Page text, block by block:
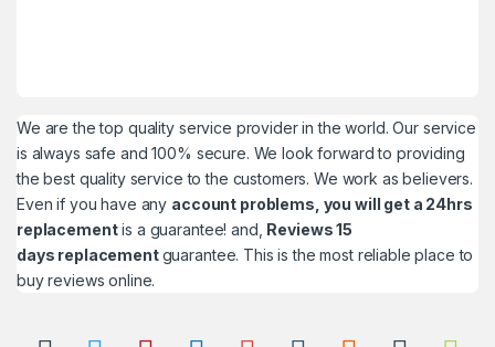
We are the top quality service provider in the world. Our service
is always safe and 100% secure. We look forward to providing
the best quality service to the customers. We work as believers.
Even if you have any account problems, you will get a 24hrs
replacementis a guarantee! and, Reviews 15
days replacementguarantee. This is the most reliable place to
buy reviews online.